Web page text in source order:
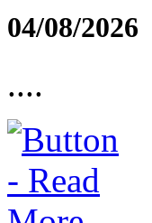
04/08/2026
....